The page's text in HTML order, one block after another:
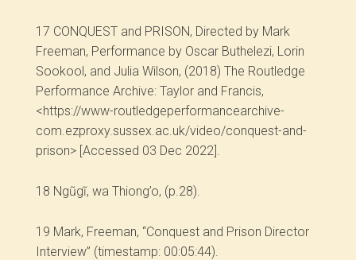
17 CONQUEST and PRISON, Directed by Mark
Freeman, Performance by Oscar Buthelezi, Lorin
Sookool, and Julia Wilson, (2018) The Routledge
Performance Archive: Taylor and Francis,
<https://www-routledgeperformancearchive-
com.ezproxy.sussex.ac.uk/video/conquest-and-
prison> [Accessed 03 Dec 2022].
18 Ngũgĩ, wa Thiong’o, (p.28).
19 Mark, Freeman, “Conquest and Prison Director
Interview” (timestamp: 00:05:44).